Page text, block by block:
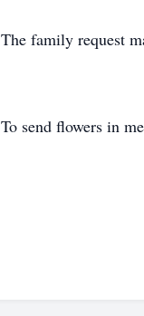
The family request
To send flowers in